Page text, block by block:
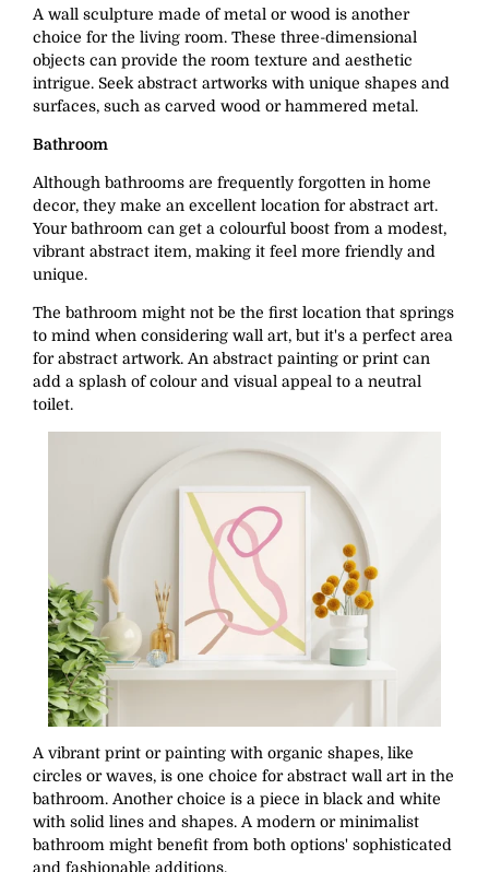
A wall sculpture made of metal or wood is another
choice for the living room. These three-dimensional
objects can provide the room texture and aesthetic
intrigue. Seek abstract artworks with unique shapes and
surfaces, such as carved wood or hammered metal.
Bathroom
Although bathrooms are frequently forgotten in home
decor, they make an excellent location for abstract art.
Your bathroom can get a colourful boost from a modest,
vibrant abstract item, making it feel more friendly and
unique.
The bathroom might not be the first location that springs
to mind when considering wall art, but it's a perfect area
for abstract artwork. An abstract painting or print can
add a splash of colour and visual appeal to a neutral
toilet.
A vibrant print or painting with organic shapes, like
circles or waves, is one choice for abstract wall art in the
bathroom. Another choice is a piece in black and white
with solid lines and shapes. A modern or minimalist
bathroom might benefit from both options' sophisticated
and fashionable additions.